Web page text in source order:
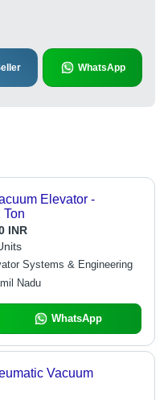
WhatsApp
Elevator -
Ton
INR
Systems & Engineering
Nadu
WhatsApp
Vacuum